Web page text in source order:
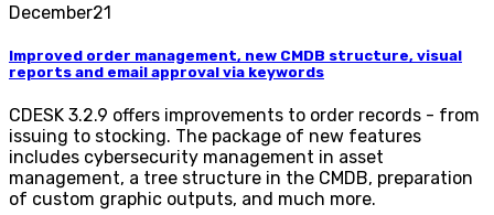
December21
Improved order management, new CMDB structure, visual
reports and email approval via keywords
CDESK 3.2.9 offers improvements to order records - from
issuing to stocking. The package of new features
includes cybersecurity management in asset
management, a tree structure in the CMDB, preparation
of custom graphic outputs, and much more.